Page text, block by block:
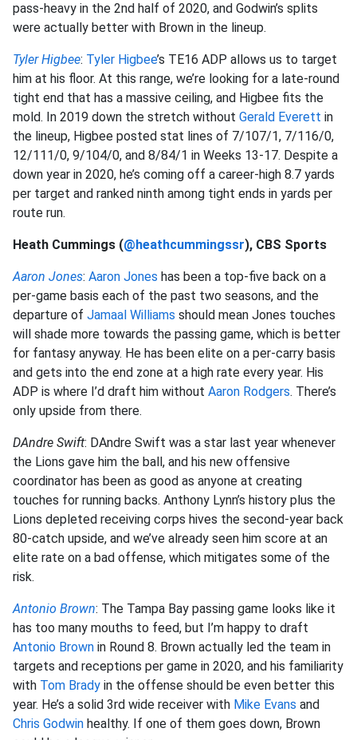
pass-heavy in the 2nd half of 2020, and Godwin’s splits
were actually better with Brown in the lineup.
Tyler Higbee: Tyler Higbee’s TE16 ADP allows us to target
him at his floor. At this range, we’re looking for a late-round
tight end that has a massive ceiling, and Higbee fits the
mold. In 2019 down the stretch without Gerald Everett in
the lineup, Higbee posted stat lines of 7/107/1, 7/116/0,
12/111/0, 9/104/0, and 8/84/1 in Weeks 13-17. Despite a
down year in 2020, he’s coming off a career-high 8.7 yards
per target and ranked ninth among tight ends in yards per
route run.
Heath Cummings (@heathcummingssr), CBS Sports
Aaron Jones: Aaron Jones has been a top-five back on a
per-game basis each of the past two seasons, and the
departure of Jamaal Williams should mean Jones touches
will shade more towards the passing game, which is better
for fantasy anyway. He has been elite on a per-carry basis
and gets into the end zone at a high rate every year. His
ADP is where I’d draft him without Aaron Rodgers. There’s
only upside from there.
DAndre Swift: DAndre Swift was a star last year whenever
the Lions gave him the ball, and his new offensive
coordinator has been as good as anyone at creating
touches for running backs. Anthony Lynn’s history plus the
Lions depleted receiving corps hives the second-year back
80-catch upside, and we’ve already seen him score at an
elite rate on a bad offense, which mitigates some of the
risk.
Antonio Brown: The Tampa Bay passing game looks like it
has too many mouths to feed, but I’m happy to draft
Antonio Brown in Round 8. Brown actually led the team in
targets and receptions per game in 2020, and his familiarity
with Tom Brady in the offense should be even better this
year. He’s a solid 3rd wide receiver with Mike Evans and
Chris Godwin healthy. If one of them goes down, Brown